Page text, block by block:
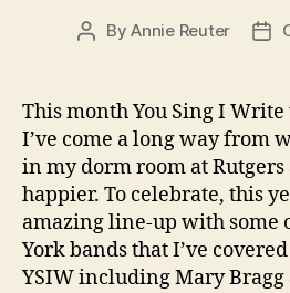
PostByAnnie Reuter
This month You Sing I
I’ve come a long way from
in my dorm room at Rutgers
happier. To celebrate, this
amazing line-up with some
York bands that I’ve
YSIW including Mary Bragg